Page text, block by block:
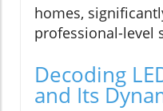
homes,
professional-level
Decoding
and Its